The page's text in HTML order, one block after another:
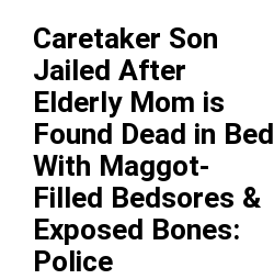
Caretaker Son
Jailed After
Elderly Mom is
Found Dead in Bed
With Maggot-
Filled Bedsores &
Exposed Bones:
Police